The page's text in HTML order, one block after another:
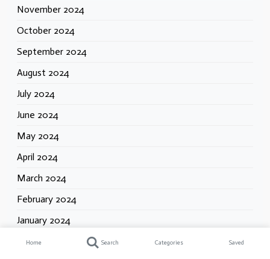
November 2024
October 2024
September 2024
August 2024
July 2024
June 2024
May 2024
April 2024
March 2024
February 2024
January 2024
Home Search Categories Saved